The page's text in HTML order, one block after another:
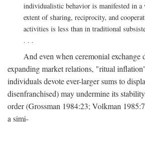
individualistic behavior is manifested in a
extent of sharing, reciprocity, and
activities is less than in traditional
. . .
And even when ceremonial exchange
expanding market relations, "ritual
individuals devote ever-larger sums to
disenfranchised) may undermine its
order (Grossman 1984:23; Volkman
a simi-